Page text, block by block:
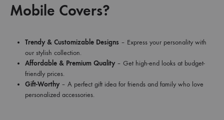
Mobile Covers?
Trendy & Customizable Designs – Express your personality with
our stylish collection.
Affordable & Premium Quality– Get high-end looks at budget-
friendly prices.
Gift-Worthy– A perfect gift idea for friends and family who love
personalized accessories.